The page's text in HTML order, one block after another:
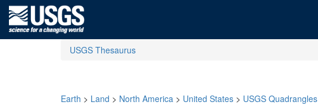
USGS Thesaurus
Earth > Land > North America > United States > USGS Quadrangles